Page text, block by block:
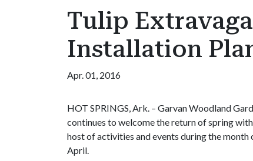
Tulip
Installation
Apr. 01, 2016
HOT SPRINGS, Ark. – Garvan Woodland
continues to welcome the return of spring
host of activities and events during the month
April.